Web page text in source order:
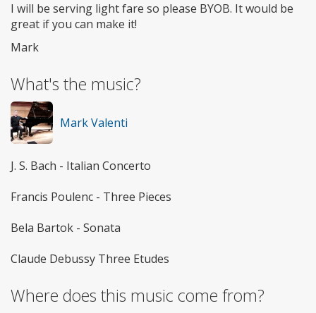
I will be serving light fare so please BYOB. It would be
great if you can make it!
Mark
What's the music?
Mark Valenti
J. S. Bach - Italian Concerto
Francis Poulenc - Three Pieces
Bela Bartok - Sonata
Claude Debussy Three Etudes
Where does this music come from?